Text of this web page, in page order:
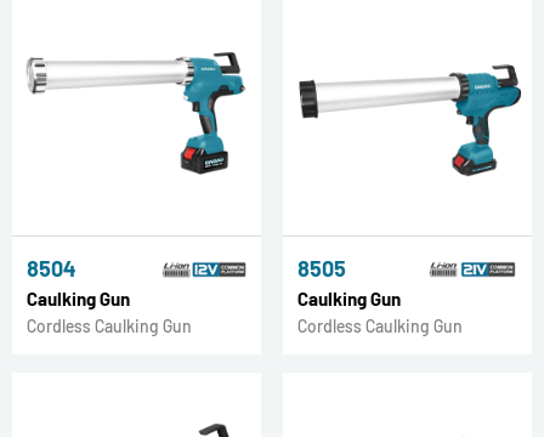
8504
Caulking Gun
Cordless Caulking Gun
8505
Caulking Gun
Cordless Caulking Gun